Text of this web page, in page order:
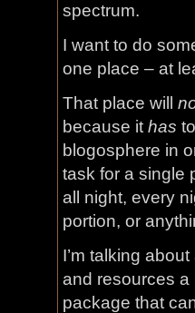
spectrum.
I want to do
one place – at
That place will
because it has
blogosphere in
task for a single
all night, every
portion, or
I’m talking
and resources a
package that